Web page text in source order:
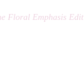
Floral Emphasis Edit